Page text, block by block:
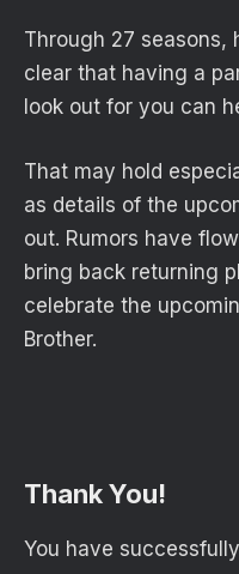
Through 27 seasons,
clear that having a
look out for you can
That may hold
as details of the
out. Rumors have
bring back returning
celebrate the
Brother.
Thank You!
You have